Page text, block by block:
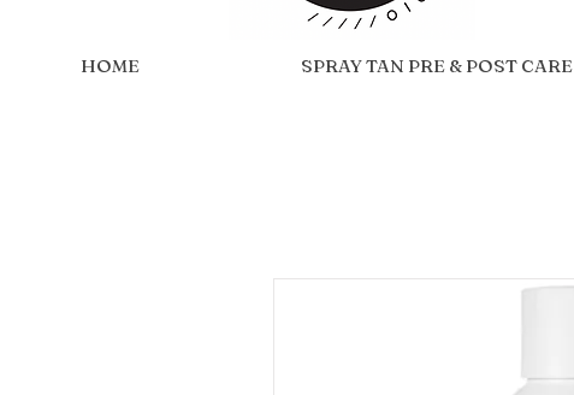
HOME SPRAY TAN PRE & POST CARE